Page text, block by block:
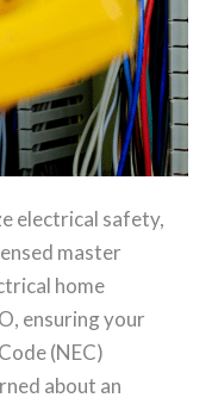
electrical safety,
master
home
ensuring your
(NEC)
about an